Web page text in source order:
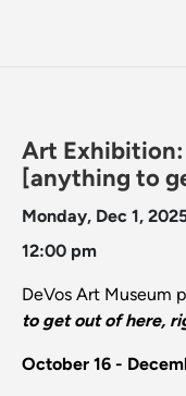
Art Exhibition:
[anything to
Monday, Dec 1,
12:00 pm
DeVos Art Museum
to get out of here,
October 16 -